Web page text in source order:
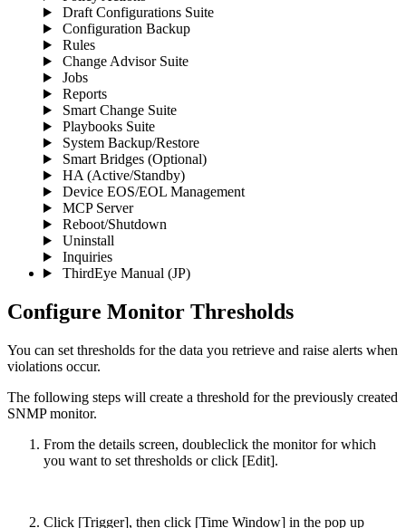
Draft Configurations Suite
Configuration Backup
Rules
Change Advisor Suite
Jobs
Reports
Smart Change Suite
Playbooks Suite
System Backup/Restore
Smart Bridges (Optional)
HA (Active/Standby)
Device EOS/EOL Management
MCP Server
Reboot/Shutdown
Uninstall
Inquiries
ThirdEye Manual (JP)
Configure Monitor Thresholds
You can set thresholds for the data you retrieve and raise alerts when
violations occur.
The following steps will create a threshold for the previously created
SNMP monitor.
From the details screen, doubleclick the monitor for which
you want to set thresholds or click [Edit].
Click [Trigger], then click [Time Window] in the pop up